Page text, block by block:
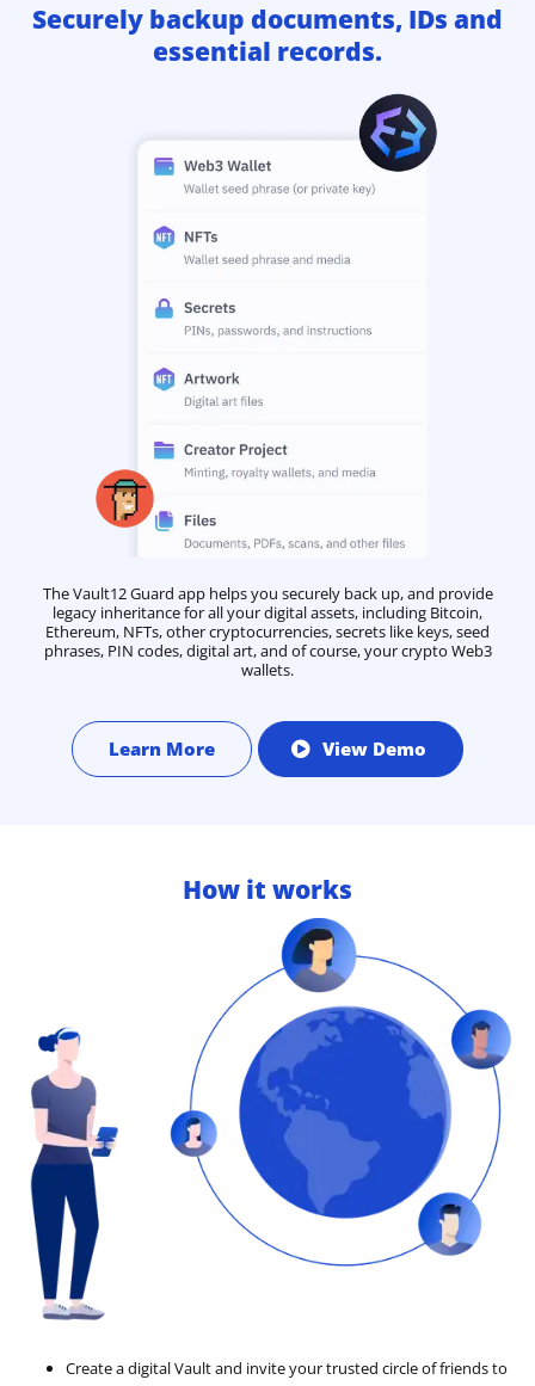
Securely backup documents, IDs and
essential records.
The Vault12 Guard app helps you securely back up, and provide
legacy inheritance for all your digital assets, including Bitcoin,
Ethereum, NFTs, other cryptocurrencies, secrets like keys, seed
phrases, PIN codes, digital art, and of course, your crypto Web3
wallets.
Learn More View Demo
How it works
Create a digital Vault and invite your trusted circle of friends to